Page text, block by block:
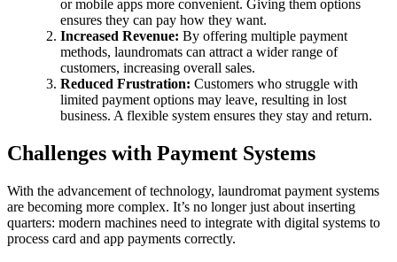
or mobile apps more convenient. Giving them options
ensures they can pay how they want.
Increased Revenue: By offering multiple payment
methods, laundromats can attract a wider range of
customers, increasing overall sales.
Reduced Frustration: Customers who struggle with
limited payment options may leave, resulting in lost
business. A flexible system ensures they stay and return.
Challenges with Payment Systems
With the advancement of technology, laundromat payment systems
are becoming more complex. It’s no longer just about inserting
quarters: modern machines need to integrate with digital systems to
process card and app payments correctly.